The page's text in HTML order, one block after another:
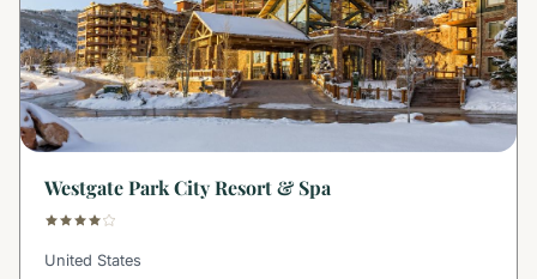
Westgate Park City Resort & Spa
United States